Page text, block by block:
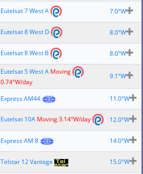
7.0°W
Eutelsat 7 West A
8.0°W
Eutelsat 8 West D
8.0°W
Eutelsat 8 West B
9.1°W
Eutelsat 5 West A Moving
0.74°W/day
11.0°W
Express AM44
12.0°W
Eutelsat 10A Moving 3.14°W/day
14.0°W
Express AM 8
15.0°W
Telstar 12 Vantage